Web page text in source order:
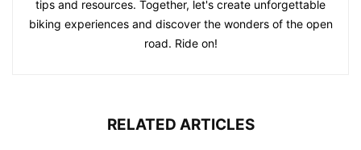
tips and resources. Together, let's create unforgettable
biking experiences and discover the wonders of the open
road. Ride on!
RELATED ARTICLES